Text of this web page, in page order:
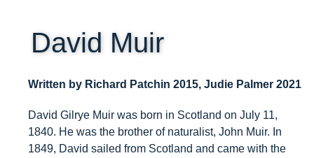
EVENTS
David Muir
Written by Richard Patchin 2015, Judie Palmer 2021
David Gilrye Muir was born in Scotland on July 11,
1840. He was the brother of naturalist, John Muir. In
1849, David sailed from Scotland and came with the